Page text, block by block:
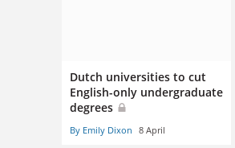
Dutch universities to cut
English-only undergraduate
degrees
By Emily Dixon 8 April